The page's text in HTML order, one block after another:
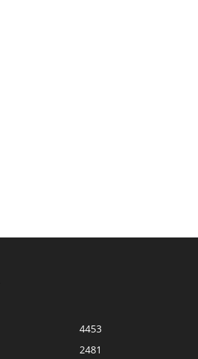
4453
2481